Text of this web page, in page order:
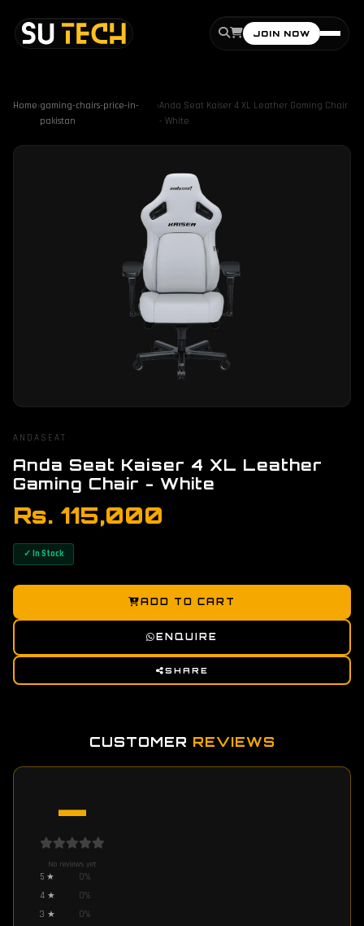
JOIN NOW
Home›gaming-chairs-price-in-
pakistan
›Anda Seat Kaiser 4 XL Leather Gaming Chair
- White
ANDASEAT
Anda Seat Kaiser 4 XL Leather
Gaming Chair - White
Rs. 115,000
✓ In Stock
ADD TO CART
ENQUIRE
SHARE
CUSTOMER REVIEWS
—
No reviews yet
5 ★ 0%
4 ★ 0%
3 ★ 0%